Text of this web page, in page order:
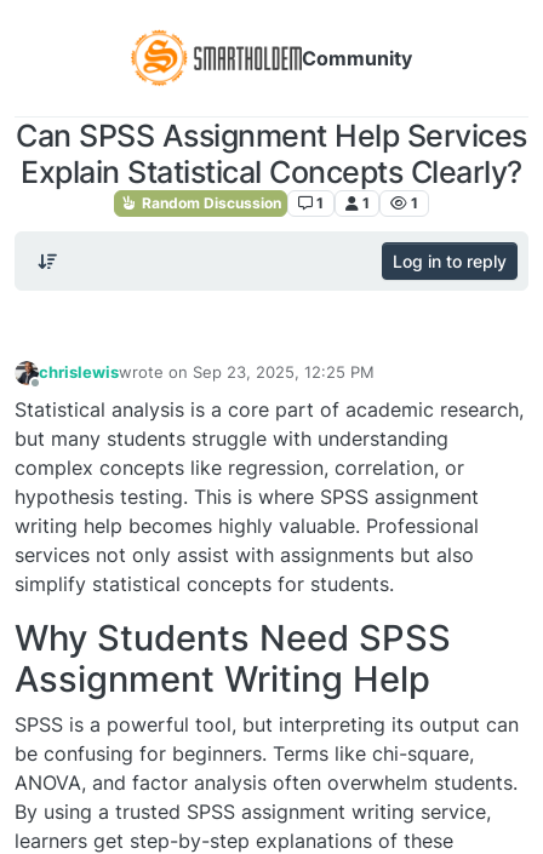
Community
Can SPSS Assignment Help Services
Explain Statistical Concepts Clearly?
Random Discussion 1 1 1
Log in to reply
chrislewiswrote on Sep 23, 2025, 12:25 PM
last edited by
Statistical analysis is a core part of academic research,
but many students struggle with understanding
complex concepts like regression, correlation, or
hypothesis testing. This is where SPSS assignment
writing help becomes highly valuable. Professional
services not only assist with assignments but also
simplify statistical concepts for students.
Why Students Need SPSS
Assignment Writing Help
SPSS is a powerful tool, but interpreting its output can
be confusing for beginners. Terms like chi-square,
ANOVA, and factor analysis often overwhelm students.
By using a trusted SPSS assignment writing service,
learners get step-by-step explanations of these